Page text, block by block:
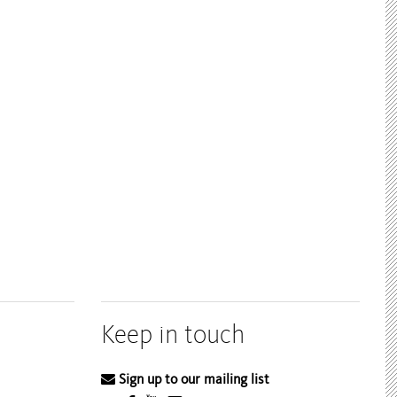
Keep in touch
Sign up to our mailing list